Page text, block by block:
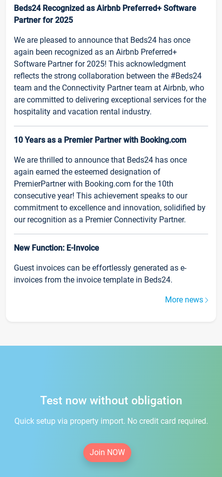
Beds24 Recognized as Airbnb Preferred+ Software
Partner for 2025
We are pleased to announce that Beds24 has once
again been recognized as an Airbnb Preferred+
Software Partner for 2025! This acknowledgment
reflects the strong collaboration between the #Beds24
team and the Connectivity Partner team at Airbnb, who
are committed to delivering exceptional services for the
hospitality and vacation rental industry.
10 Years as a Premier Partner with Booking.com
We are thrilled to announce that Beds24 has once
again earned the esteemed designation of
PremierPartner with Booking.com for the 10th
consecutive year! This achievement speaks to our
commitment to excellence and innovation, solidified by
our recognition as a Premier Connectivity Partner.
New Function: E-Invoice
Guest invoices can be effortlessly generated as e-
invoices from the invoice template in Beds24.
More news
Test now without obligation
Quick setup via property import. No credit card required.
Join NOW